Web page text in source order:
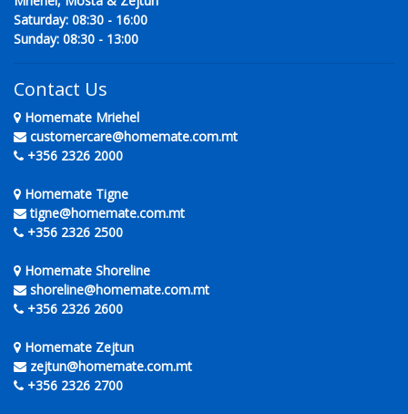
Saturday: 08:30 - 16:00
Sunday: 08:30 - 13:00
Contact Us
Homemate Mriehel
customercare@homemate.com.mt
+356 2326 2000
Homemate Tigne
tigne@homemate.com.mt
+356 2326 2500
Homemate Shoreline
shoreline@homemate.com.mt
+356 2326 2600
Homemate Zejtun
zejtun@homemate.com.mt
+356 2326 2700